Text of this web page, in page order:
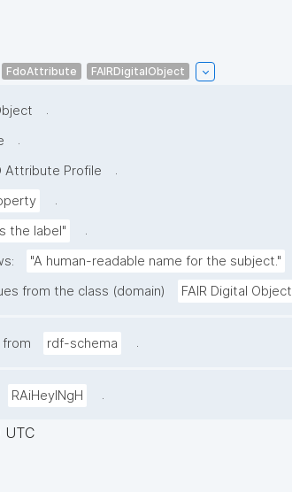
FdoAttribute FAIRDigitalObject
.
.
Attribute Profile
.
.
the label"
.
"A human-readable name for the subject."
from the class (domain) FAIR Digital Object
rdf-schema .
RAiHeyINgH .
UTC